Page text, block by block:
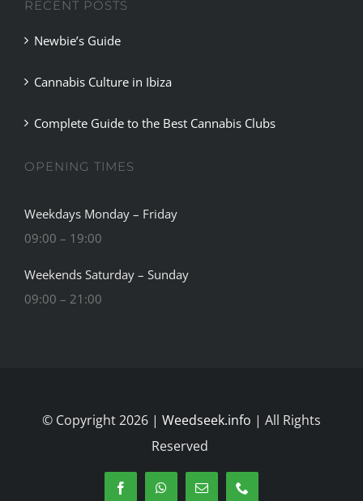
RECENT POSTS
Newbie’s Guide
Cannabis Culture in Ibiza
Complete Guide to the Best Cannabis Clubs
OPENING TIMES
Weekdays Monday – Friday
09:00 – 19:00
Weekends Saturday – Sunday
09:00 – 21:00
© Copyright 2026 | Weedseek.info | All Rights
Reserved